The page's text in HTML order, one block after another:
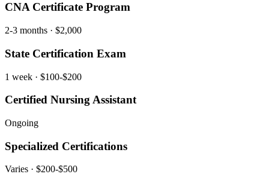
CNA Certificate Program
2-3 months · $2,000
State Certification Exam
1 week · $100-$200
Certified Nursing Assistant
Ongoing
Specialized Certifications
Varies · $200-$500